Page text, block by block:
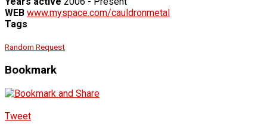
WEB www.myspace.com/cauldronmetal
Tags
Random Request
Bookmark
Tweet